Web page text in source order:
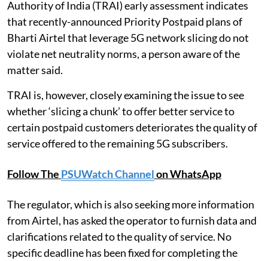
Authority of India (TRAI) early assessment indicates
that recently-announced Priority Postpaid plans of
Bharti Airtel that leverage 5G network slicing do not
violate net neutrality norms, a person aware of the
matter said.
TRAI is, however, closely examining the issue to see
whether ‘slicing a chunk’ to offer better service to
certain postpaid customers deteriorates the quality of
service offered to the remaining 5G subscribers.
Follow The PSUWatch Channelon WhatsApp
The regulator, which is also seeking more information
from Airtel, has asked the operator to furnish data and
clarifications related to the quality of service. No
specific deadline has been fixed for completing the